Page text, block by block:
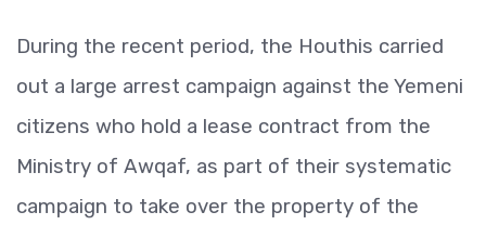
During the recent period, the Houthis carried
out a large arrest campaign against the Yemeni
citizens who hold a lease contract from the
Ministry of Awqaf, as part of their systematic
campaign to take over the property of the